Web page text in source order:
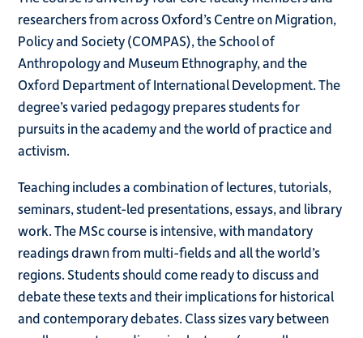
researchers from across Oxford’s Centre on Migration,
Policy and Society (COMPAS), the School of
Anthropology and Museum Ethnography, and the
Oxford Department of International Development. The
degree’s varied pedagogy prepares students for
pursuits in the academy and the world of practice and
activism.
Teaching includes a combination of lectures, tutorials,
seminars, student-led presentations, essays, and library
work. The MSc course is intensive, with mandatory
readings drawn from multi-fields and all the world’s
regions. Students should come ready to discuss and
debate these texts and their implications for historical
and contemporary debates. Class sizes vary between